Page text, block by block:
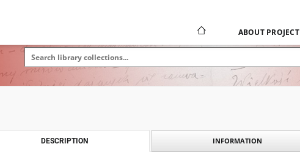
ABOUT PROJECT
DESCRIPTION INFORMATION